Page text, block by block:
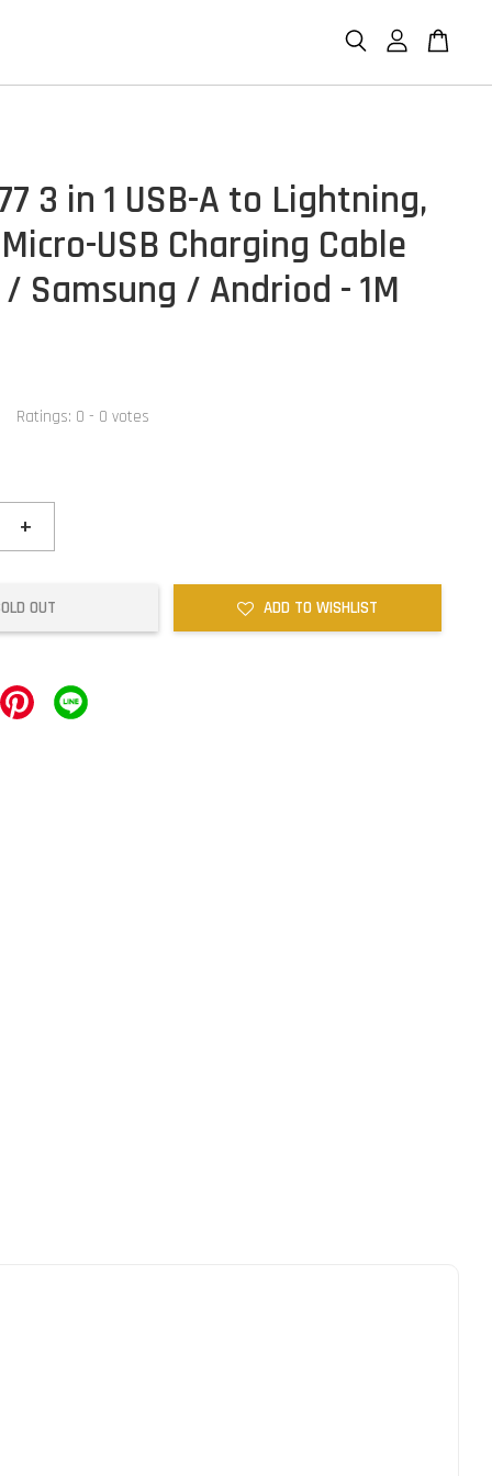
3 in 1 USB-A to Lightning,
USB Charging Cable
Samsung / Andriod - 1M
Ratings: 0 - 0 votes
+
OUT ADD TO WISHLIST